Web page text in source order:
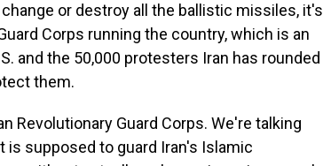
or destroy all the ballistic missiles, it's
Corps running the country, which is an
and the 50,000 protesters Iran has rounded
them.
Revolutionary Guard Corps. We're talking
is supposed to guard Iran's Islamic